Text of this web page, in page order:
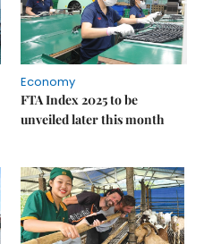
Economy
FTA Index 2025 to be
unveiled later this month